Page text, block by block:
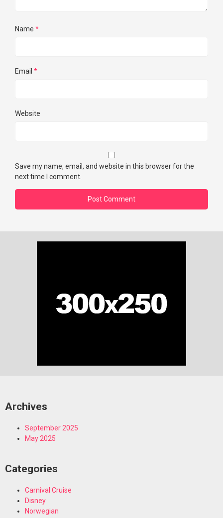
Name *
Email *
Website
Save my name, email, and website in this browser for the
next time I comment.
Archives
September 2025
May 2025
Categories
Carnival Cruise
Disney
Norwegian